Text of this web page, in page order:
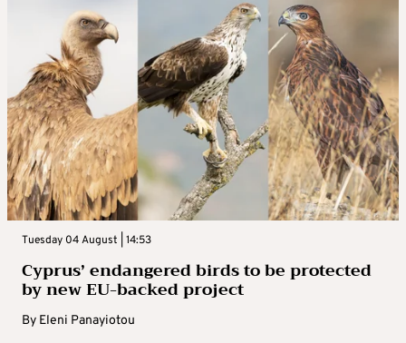
Tuesday 04 August | 14:53
Cyprus’ endangered birds to be protected
by new EU-backed project
By Eleni Panayiotou